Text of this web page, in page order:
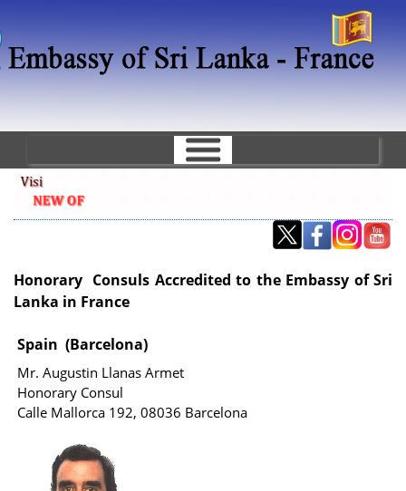
main
content
Honorary Consuls Accredited to the Embassy of Sri
Lanka in France
Spain (Barcelona)
Mr. Augustin Llanas Armet
Honorary Consul
Calle Mallorca 192, 08036 Barcelona